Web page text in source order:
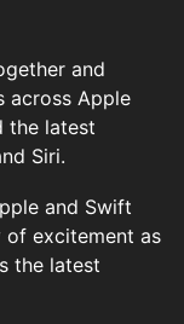
and
across Apple
the latest
Siri.
and Swift
of excitement as
the latest